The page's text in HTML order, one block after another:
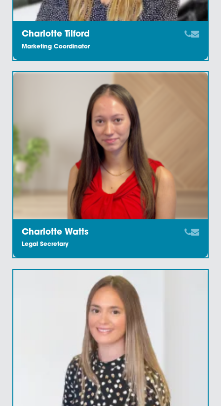
Carolyn Bunn
Associate Solicitor
Catherine Young
Legal Secretary